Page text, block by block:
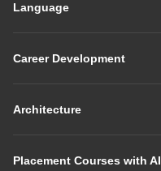
Language
Career Development
Architecture
Placement Courses with AI